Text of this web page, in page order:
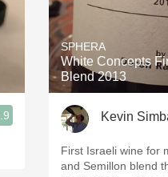
SPHERA
White Concepts
Blend 2013
Kevin
First Israeli wine for
and Semillon blend